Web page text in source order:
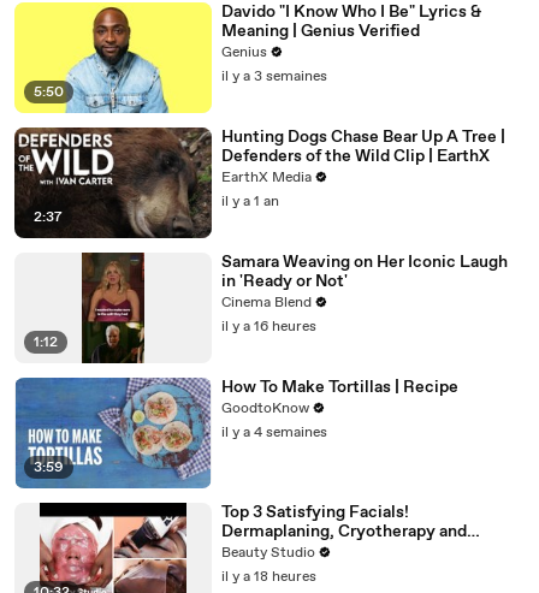
5:50
Davido "I Know Who I Be" Lyrics &
Meaning | Genius Verified
Genius
il y a 3 semaines
2:37
Hunting Dogs Chase Bear Up A Tree |
Defenders of the Wild Clip | EarthX
EarthX Media
il y a 1 an
1:12
Samara Weaving on Her Iconic Laugh
in 'Ready or Not'
Cinema Blend
il y a 16 heures
3:59
How To Make Tortillas | Recipe
GoodtoKnow
il y a 4 semaines
Top 3 Satisfying Facials!
Dermaplaning, Cryotherapy and
Plaster
Beauty Studio
il y a 18 heures